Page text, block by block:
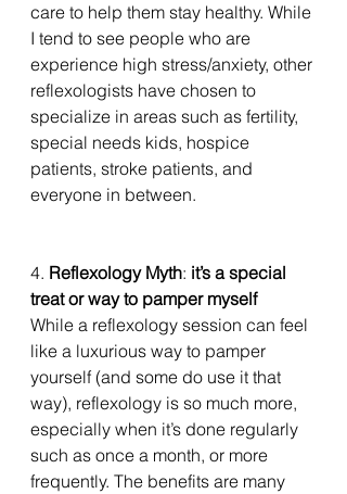
care to help them stay healthy. While
I tend to see people who are
experience high stress/anxiety, other
reflexologists have chosen to
specialize in areas such as fertility,
special needs kids, hospice
patients, stroke patients, and
everyone in between.
4. Reflexology Myth: it’s a special
treat or way to pamper myself
While a reflexology session can feel
like a luxurious way to pamper
yourself (and some do use it that
way), reflexology is so much more,
especially when it’s done regularly
such as once a month, or more
frequently. The benefits are many